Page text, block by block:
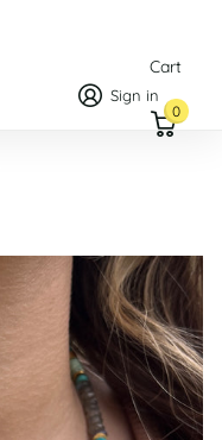
Sign in
Cart
0